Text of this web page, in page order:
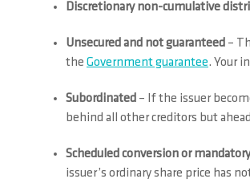
Discretionary non-cumulative
Unsecured and not guaranteed –
the Government guarantee. Your
Subordinated – If the issuer
behind all other creditors but
Scheduled conversion or
issuer’s ordinary share price has